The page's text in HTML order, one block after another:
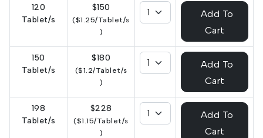
120
Tablet/s
$150
($1.25/Tablet/s
)
Add To
Cart
150
Tablet/s
$180
($1.2/Tablet/s
)
Add To
Cart
198
Tablet/s
$228
($1.15/Tablet/s
)
Add To
Cart